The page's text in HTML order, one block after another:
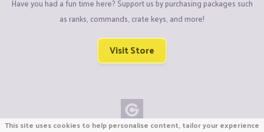
Have you had a fun time here? Support us by purchasing packages such
as ranks, commands, crate keys, and more!
Visit Store
This site uses cookies to help personalise content, tailor your experience